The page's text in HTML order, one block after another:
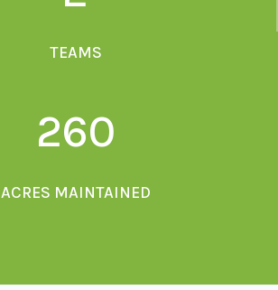
TEAMS
260
ACRES MAINTAINED